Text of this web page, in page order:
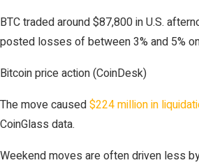
BTC traded around $87,800 in U.S.
posted losses of between 3% and 5%
Bitcoin price action (CoinDesk)
The move caused$224 million in
CoinGlass data.
Weekend moves are often driven less